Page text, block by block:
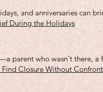
and anniversaries can
During the Holidays
parent who wasn't there, a
Closure Without